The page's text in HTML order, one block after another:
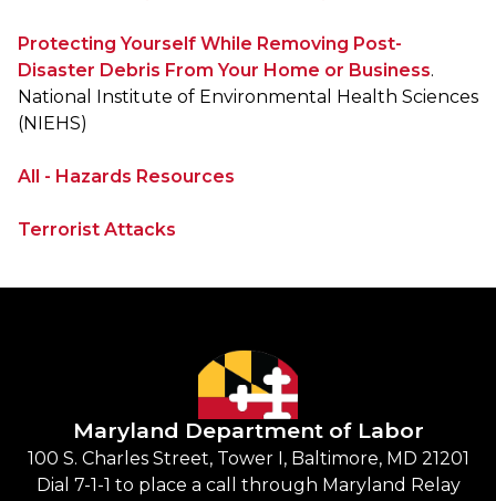
Protecting Yourself While Removing Post-
Disaster Debris From Your Home or Business.
National Institute of Environmental Health Sciences
(NIEHS)
All - Hazards Resources
Terrorist Attacks
Maryland Department of Labor
100 S. Charles Street, Tower I, Baltimore, MD 21201
Dial 7-1-1 to place a call through Maryland Relay